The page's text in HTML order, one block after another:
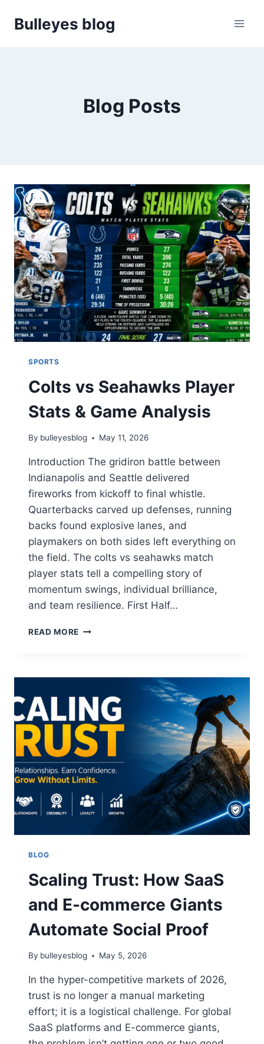
Bulleyes blog
Blog Posts
SPORTS
Colts vs Seahawks Player
Stats & Game Analysis
By bulleyesblog May 11, 2026
Introduction The gridiron battle between
Indianapolis and Seattle delivered
fireworks from kickoff to final whistle.
Quarterbacks carved up defenses, running
backs found explosive lanes, and
playmakers on both sides left everything on
the field. The colts vs seahawks match
player stats tell a compelling story of
momentum swings, individual brilliance,
and team resilience. First Half…
READ MORE COLTS
STATS
GAME
ANALYSIS
BLOG
Scaling Trust: How SaaS
and E-commerce Giants
Automate Social Proof
By bulleyesblog May 5, 2026
In the hyper-competitive markets of 2026,
trust is no longer a manual marketing
effort; it is a logistical challenge. For global
SaaS platforms and E-commerce giants,